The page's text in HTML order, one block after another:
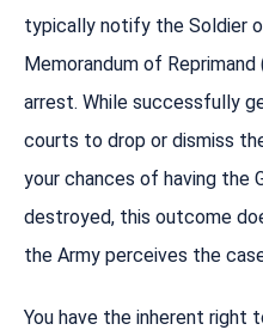
typically notify the Soldier
Memorandum of Reprimand
arrest. While successfully
courts to drop or dismiss
your chances of having the
destroyed, this outcome
the Army perceives the
You have the inherent right